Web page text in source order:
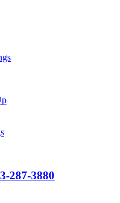
287-3880